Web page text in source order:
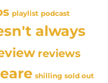
playlist podcast
always
reviews
shilling sold out